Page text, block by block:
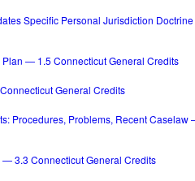
Specific Personal Jurisdiction
— 1.5 Connecticut General Credits
General Credits
Procedures, Problems, Recent Caselaw
3.3 Connecticut General Credits